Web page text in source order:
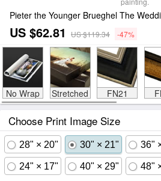
Pieter the Younger Brueghel The
US $62.81 US $119.34 -47%
No Wrap Stretched FN21
Choose Print Image Size
28" × 20" 30" × 21" 36"
24" × 17" 40" × 29" 48"